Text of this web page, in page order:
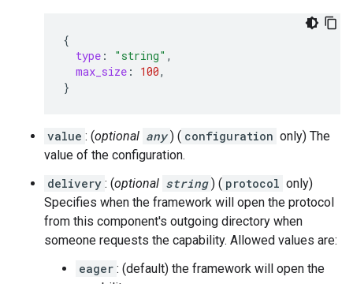
{
type : "string" ,
max_size : 100,
}
value : (optional any ) ( configuration only) The
value of the configuration.
delivery : (optional string ) ( protocol only)
Specifies when the framework will open the protocol
from this component's outgoing directory when
someone requests the capability. Allowed values are:
eager : (default) the framework will open the